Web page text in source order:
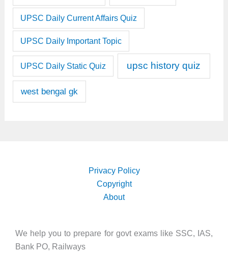
UPSC Daily Current Affairs Quiz
UPSC Daily Important Topic
UPSC Daily Static Quiz upsc history quiz
west bengal gk
Privacy Policy
Copyright
About
We help you to prepare for govt exams like SSC, IAS,
Bank PO, Railways